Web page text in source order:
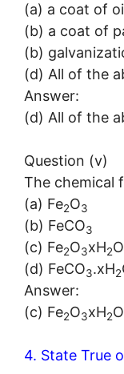
(a) a coat of
(b) a coat of
(b)
(d) All of the
Answer:
(d) All of the
Question (v)
The chemical
(a) Fe2O3
(b) FeCO3
(c) Fe2O3xH2
(d) FeCO3.xH2
Answer:
(c) Fe2O3xH2
4. State True